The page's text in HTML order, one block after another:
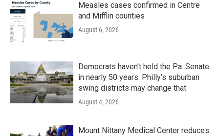
Measles cases confirmed in Centre
and Mifflin counties
August 6, 2026
Democrats haven’t held the Pa. Senate
in nearly 50 years. Philly’s suburban
swing districts may change that
August 4, 2026
Mount Nittany Medical Center reduces